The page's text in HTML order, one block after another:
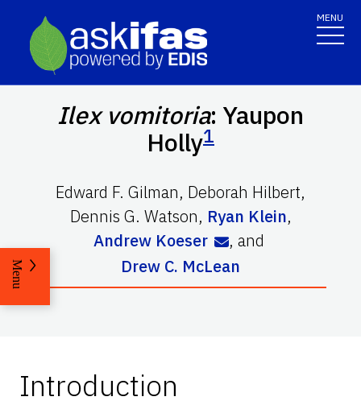
MENU
Ilex vomitoria: Yaupon
Holly1
Edward F. Gilman, Deborah Hilbert,
Dennis G. Watson, Ryan Klein,
Andrew Koeser
, and
Drew C. McLean
Menu
Introduction